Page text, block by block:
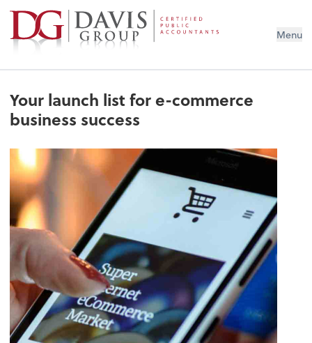
Menu
Your launch list for e-commerce
business success